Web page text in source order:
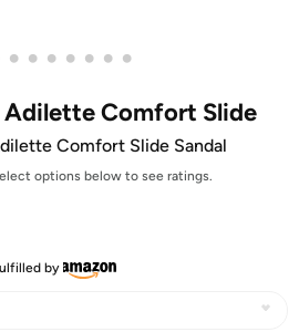
• • • • • • •
Adilette Comfort Slide
Comfort Slide Sandal
options below to see ratings.
by